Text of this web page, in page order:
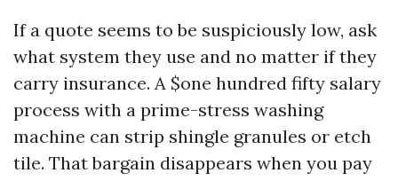
If a quote seems to be suspiciously low, ask
what system they use and no matter if they
carry insurance. A $one hundred fifty salary
process with a prime-stress washing
machine can strip shingle granules or etch
tile. That bargain disappears when you pay